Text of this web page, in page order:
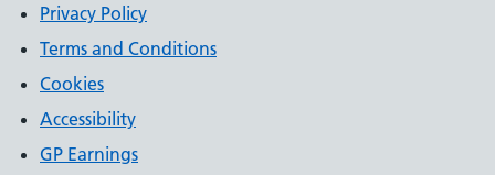
Privacy Policy
Terms and Conditions
Cookies
Accessibility
GP Earnings